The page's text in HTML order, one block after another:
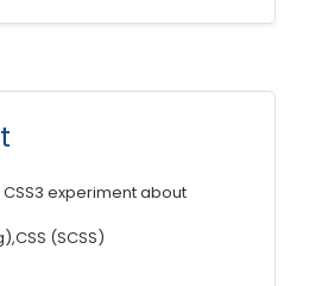
CSS3 experiment about
(SCSS)